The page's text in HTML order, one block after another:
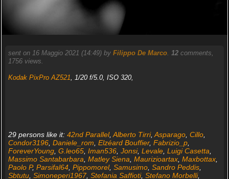
sent on 16 Maggio 2021 (14:49) by Filippo De Marco. 12comments,
1756 views.
Kodak PixPro AZ521, 1/20 f/5.0, ISO 320,
29 persons like it: 42nd Parallel,Alberto Tirri,Asparago, Cillo,
Condor3196, Daniele_rom, Elzéard Bouffier, Fabrizio_p,
ForeverYoung, G.leo65, Iman536, Jonsi, Levale, Luigi Casetta,
Massimo Santabarbara, Matley Siena, Maurizioartax, Maxbottax,
Paolo P, Parsifal64, Pippomorel, Samusimo, Sandro Peddis,
Sbtutu, Simoneperi1967, Stefania Saffioti, Stefano Morbelli,